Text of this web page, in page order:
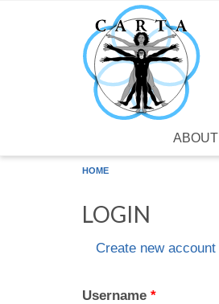
Skip to main content
ABOUT
HOME
LOGIN
Create new account
Username *